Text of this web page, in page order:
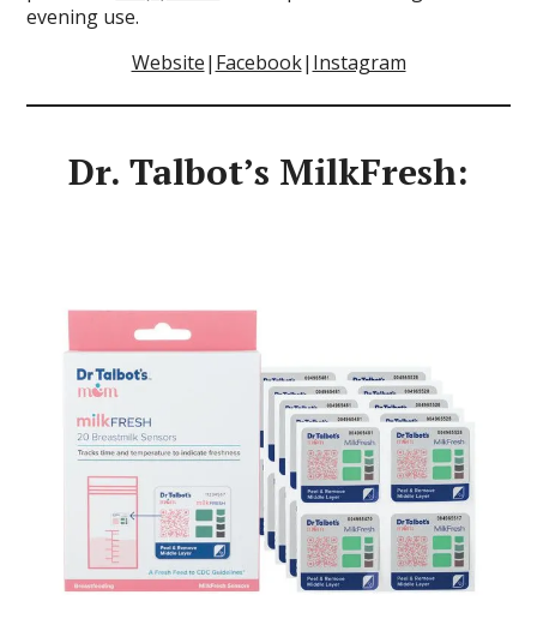
evening use.
Website| Facebook| Instagram
Dr. Talbot’s MilkFresh: